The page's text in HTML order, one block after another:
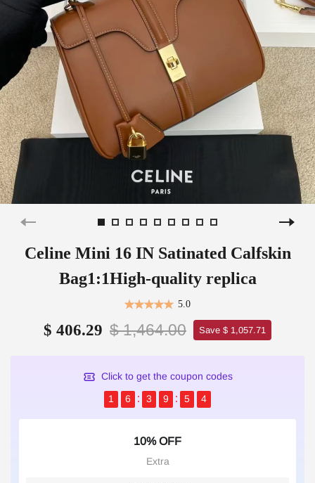
Celine Mini 16 IN Satinated Calfskin
Bag1:1High-quality replica
5.0
$ 406.29 $ 1,464.00 Save $ 1,057.71
Click to get the coupon codes
1
6 3 9 5 3
10% OFF
Extra